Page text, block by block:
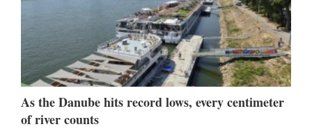
As the Danube hits record lows, every centimeter
of river counts